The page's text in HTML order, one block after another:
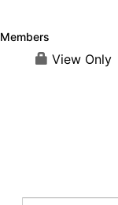
Members
View Only